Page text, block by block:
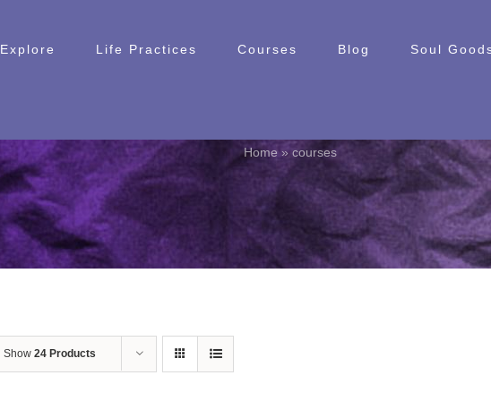
Explore Life Practices Courses Blog Soul
Home »courses
Show 24 Products